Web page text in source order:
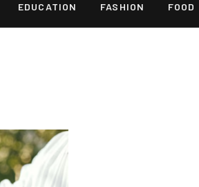
EDUCATION FASHION FOOD